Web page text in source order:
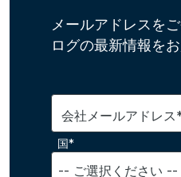
メールアドレスを
ログの最新情報をお
会社メールアドレス
国*